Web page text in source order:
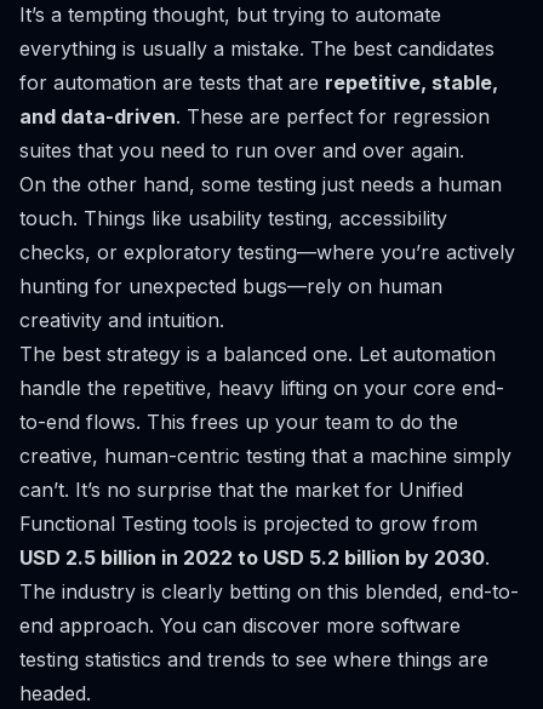
It’s a tempting thought, but trying to automate
everything is usually a mistake. The best candidates
for automation are tests that are repetitive, stable,
and data-driven. These are perfect for regression
suites that you need to run over and over again.
On the other hand, some testing just needs a human
touch. Things like usability testing, accessibility
checks, or exploratory testing—where you’re actively
hunting for unexpected bugs—rely on human
creativity and intuition.
The best strategy is a balanced one. Let automation
handle the repetitive, heavy lifting on your core end-
to-end flows. This frees up your team to do the
creative, human-centric testing that a machine simply
can’t. It’s no surprise that the market for Unified
Functional Testing tools is projected to grow from
USD 2.5 billion in 2022 to USD 5.2 billion by 2030.
The industry is clearly betting on this blended, end-to-
end approach. You can discover more software
testing statistics and trends to see where things are
headed.